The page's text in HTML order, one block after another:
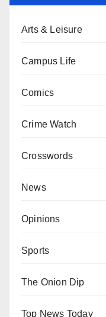
Arts & Leisure
Campus Life
Comics
Crime Watch
Crosswords
News
Opinions
Sports
The Onion Dip
Top News Today